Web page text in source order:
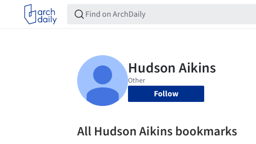
Follow
All Hudson Aikins bookmarks